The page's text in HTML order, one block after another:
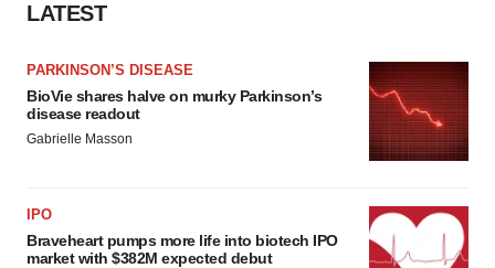
LATEST
PARKINSON’S DISEASE
BioVie shares halve on murky Parkinson’s
disease readout
Gabrielle Masson
IPO
Braveheart pumps more life into biotech IPO
market with $382M expected debut